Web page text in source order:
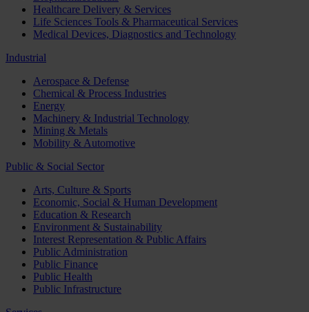
Healthcare Delivery & Services
Life Sciences Tools & Pharmaceutical Services
Medical Devices, Diagnostics and Technology
Industrial
Aerospace & Defense
Chemical & Process Industries
Energy
Machinery & Industrial Technology
Mining & Metals
Mobility & Automotive
Public & Social Sector
Arts, Culture & Sports
Economic, Social & Human Development
Education & Research
Environment & Sustainability
Interest Representation & Public Affairs
Public Administration
Public Finance
Public Health
Public Infrastructure